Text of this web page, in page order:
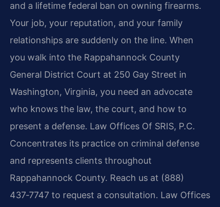
and a lifetime federal ban on owning firearms.
Your job, your reputation, and your family
relationships are suddenly on the line. When
you walk into the Rappahannock County
General District Court at 250 Gay Street in
Washington, Virginia, you need an advocate
who knows the law, the court, and how to
present a defense. Law Offices Of SRIS, P.C.
Concentrates its practice on criminal defense
and represents clients throughout
Rappahannock County. Reach us at (888)
437‑7747 to request a consultation. Law Offices